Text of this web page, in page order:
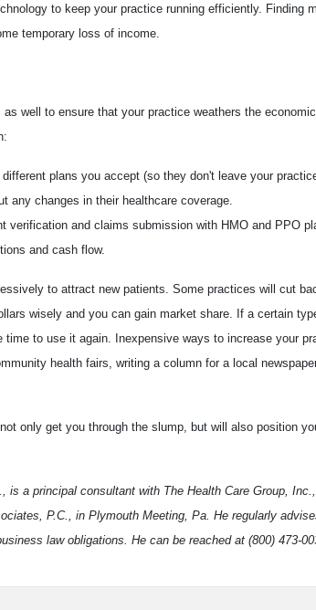
to keep your practice running efficiently. Finding
temporary loss of income.
well to ensure that your practice weathers the
plans you accept (so they don't leave your
any changes in their healthcare coverage.
verification and claims submission with HMO and PPO
and cash flow.
to attract new patients. Some practices will cut
wisely and you can gain market share. If a certain
to use it again. Inexpensive ways to increase your
health fairs, writing a column for a local
only get you through the slump, but will also position
is a principal consultant with The Health Care Group,
P.C., in Plymouth Meeting, Pa. He regularly
law obligations. He can be reached at (800) 473-